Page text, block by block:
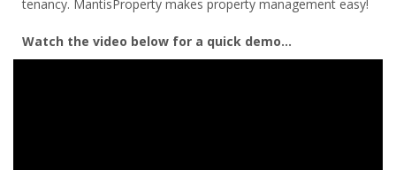
tenancy. MantisProperty makes property management easy!
Watch the video below for a quick demo...